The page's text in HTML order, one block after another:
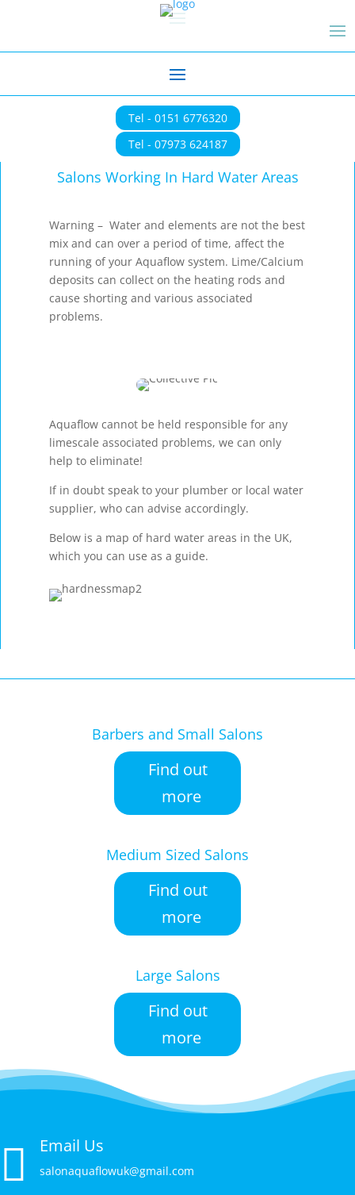
Tel - 0151 6776320
Tel - 07973 624187
Salons Working In Hard Water Areas
Warning – Water and elements are not the best
mix and can over a period of time, affect the
running of your Aquaflow system. Lime/Calcium
deposits can collect on the heating rods and
cause shorting and various associated
problems.
Aquaflow cannot be held responsible for any
limescale associated problems, we can only
help to eliminate!
If in doubt speak to your plumber or local water
supplier, who can advise accordingly.
Below is a map of hard water areas in the UK,
which you can use as a guide.
Barbers and Small Salons
Find out
more
Medium Sized Salons
Find out
more
Large Salons
Find out
more
 Email Us
salonaquaflowuk@gmail.com